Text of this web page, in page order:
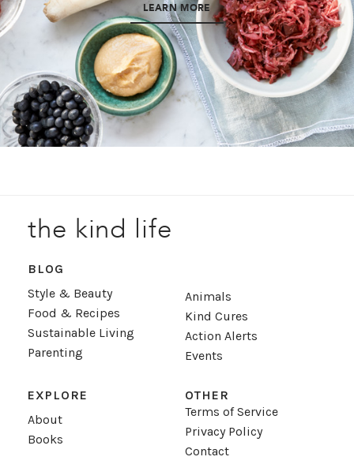
LEARN MORE
the kind life
BLOG
Style & Beauty
Food & Recipes
Sustainable Living
Parenting
Animals
Kind Cures
Action Alerts
Events
EXPLORE
About
Books
OTHER
Terms of Service
Privacy Policy
Contact